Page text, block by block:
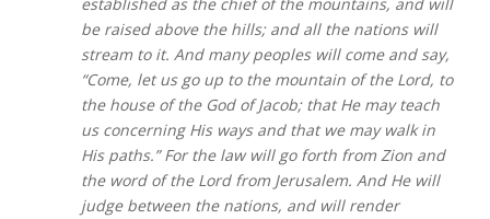
established as the chief of the mountains, and will
be raised above the hills; and all the nations will
stream to it. And many peoples will come and say,
“Come, let us go up to the mountain of the Lord, to
the house of the God of Jacob; that He may teach
us concerning His ways and that we may walk in
His paths.” For the law will go forth from Zion and
the word of the Lord from Jerusalem. And He will
judge between the nations, and will render